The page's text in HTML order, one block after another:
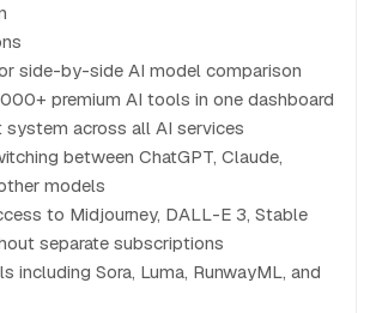
side-by-side AI model comparison
premium AI tools in one dashboard
system across all AI services
between ChatGPT, Claude,
models
to Midjourney, DALL-E 3, Stable
separate subscriptions
including Sora, Luma, RunwayML, and